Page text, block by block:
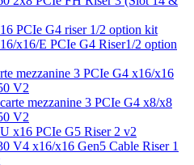
PCIe G4 riser 1/2 option kit
x16/E PCIe G4 Riser1/2 option
mezzanine 3 PCIe G4 x16/x16
V2
mezzanine 3 PCIe G4 x8/x8
V2
x16 PCIe G5 Riser 2 v2
V4 x16/x16 Gen5 Cable Riser 1